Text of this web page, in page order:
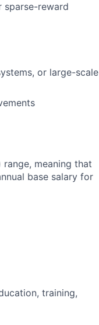
sparse-reward
or large-scale
range, meaning that
base salary for
training,